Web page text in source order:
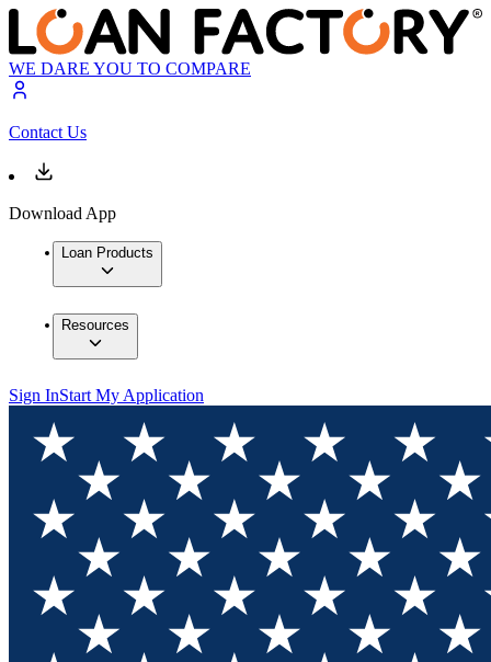
WE DARE YOU TO COMPARE
Contact Us
Download App
Loan Products
Resources
Sign InStart My Application